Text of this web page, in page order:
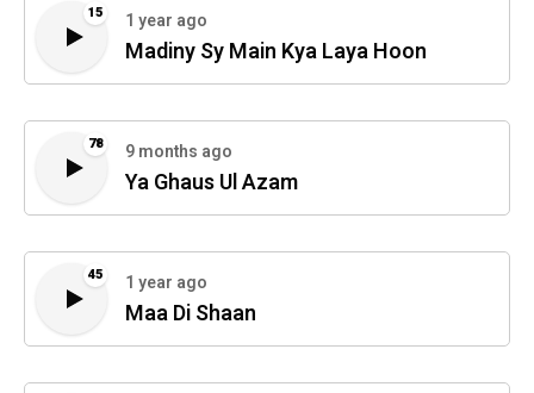
15 1 year ago
Madiny Sy Main Kya Laya Hoon
78 9 months ago
Ya Ghaus Ul Azam
45 1 year ago
Maa Di Shaan